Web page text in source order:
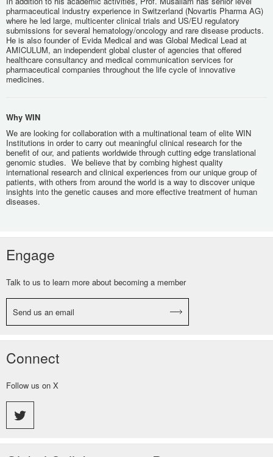
pharmaceutical industry experience in Switzerland (Novartis Pharma AG)
where he led large, multicenter clinical trials and US/EU regulatory
submissions for several hematology/oncology and rare disease products.
He is also founder of Evida Medical and was Global Medical Lead at
AMICULUM, an independent global cluster of agencies that offered
healthcare consultancy and medical communication services for
pharmaceutical companies throughout the life cycle of innovative
medicines.
Why WIN
We are looking for collaboration with a multinational team of elite WIN
Institutions in order to carry out meaningful clinical research for the
benefit of our, and patients worldwide through cutting edge translational
genomic studies. We believe that by combing highest quality
international research and clinical experiences from our unique group of
patients, with others from around the world is a way to discover unique
insights into the genetic causes and more effective treatment of human
diseases.
Engage
Talk to us to learn more about becoming a member
Send us an email
Connect
Follow us on X